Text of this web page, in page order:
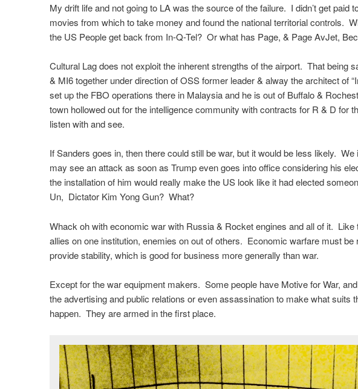
My drift life and not going to LA was the source of the failure. I didn’t get paid
movies from which to take money and found the national territorial controls.
the US People get back from In-Q-Tel? Or what has Page, & Page AvJet,
Cultural Lag does not exploit the inherent strengths of the airport. That being
& MI6 together under direction of OSS former leader & alway the architect of
set up the FBO operations there in Malaysia and he is out of Buffalo &
town hollowed out for the intelligence community with contracts for R & D for
listen with and see.
If Sanders goes in, then there could still be war, but it would be less likely. We
may see an attack as soon as Trump even goes into office considering his
the installation of him would really make the US look like it had elected
Un, Dictator Kim Yong Gun? What?
Whack oh with economic war with Russia & Rocket engines and all of it. Like
allies on one institution, enemies on out of others. Economic warfare must be
provide stability, which is good for business more generally than war.
Except for the war equipment makers. Some people have Motive for War,
the advertising and public relations or even assassination to make what suits
happen. They are armed in the first place.